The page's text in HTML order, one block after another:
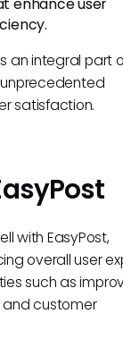
an integral part
satisfaction.
with EasyPost,
overall user
such as
customer